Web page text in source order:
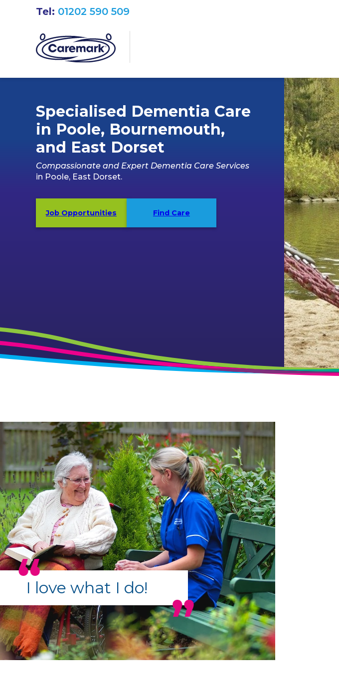
Tel: 01202 590 509
Specialised Dementia Care
in Poole, Bournemouth,
and East Dorset
Compassionate and Expert Dementia Care Services
in Poole, East Dorset.
Job Opportunities Find Care
I love what I do!